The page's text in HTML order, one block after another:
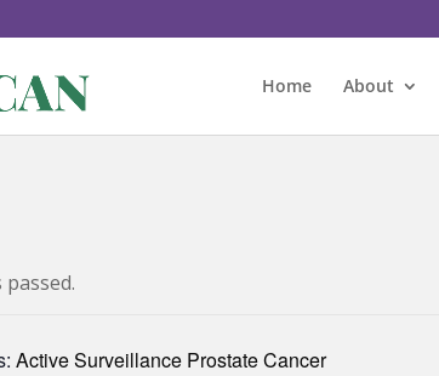
Home About
Active Surveillance Prostate Cancer